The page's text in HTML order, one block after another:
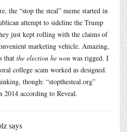
the “stop the steal” meme started in
attempt to sideline the Trump
just kept rolling with the claims of
marketing vehicle. Amazing,
that the election he won was rigged. I
college scam worked as designed.
though: “stopthesteal.org”
2014 according to Reveal.
says